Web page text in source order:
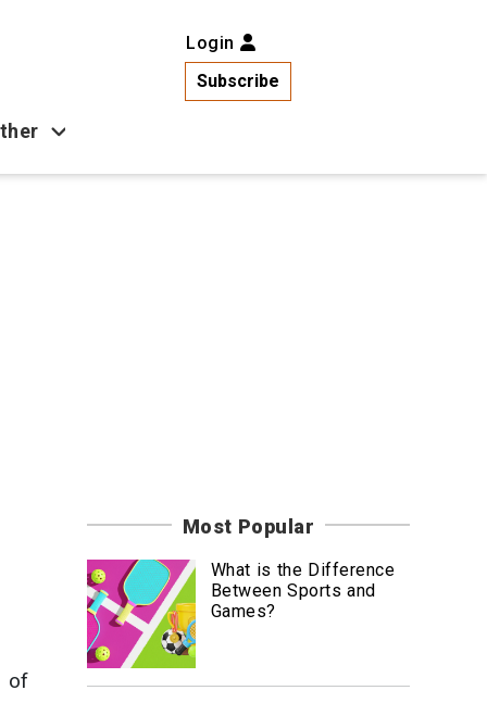
Login
Subscribe
Business
of
Most Popular
What is the Difference
Between Sports and
Games?